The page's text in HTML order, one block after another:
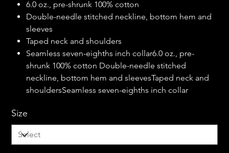
6.0 oz., pre-shrunk 100% cotton
Double-needle stitched neckline, bottom hem and
sleeves
Taped neck and shoulders
Seamless seven-eighths inch collar6.0 oz., pre-
shrunk 100% cotton Double-needle stitched
neckline, bottom hem and sleevesTaped neck and
shouldersSeamless seven-eighths inch collar
Size